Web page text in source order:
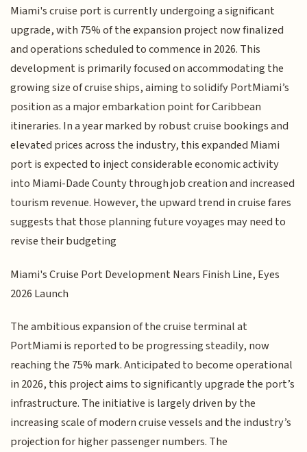
Miami's cruise port is currently undergoing a significant
upgrade, with 75% of the expansion project now finalized
and operations scheduled to commence in 2026. This
development is primarily focused on accommodating the
growing size of cruise ships, aiming to solidify PortMiami’s
position as a major embarkation point for Caribbean
itineraries. In a year marked by robust cruise bookings and
elevated prices across the industry, this expanded Miami
port is expected to inject considerable economic activity
into Miami-Dade County through job creation and increased
tourism revenue. However, the upward trend in cruise fares
suggests that those planning future voyages may need to
revise their budgeting
Miami's Cruise Port Development Nears Finish Line, Eyes
2026 Launch
The ambitious expansion of the cruise terminal at
PortMiami is reported to be progressing steadily, now
reaching the 75% mark. Anticipated to become operational
in 2026, this project aims to significantly upgrade the port’s
infrastructure. The initiative is largely driven by the
increasing scale of modern cruise vessels and the industry’s
projection for higher passenger numbers. The